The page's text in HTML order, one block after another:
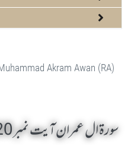
Akram Awan (RA)
سورۃ ال عمران آیت نمبر 20